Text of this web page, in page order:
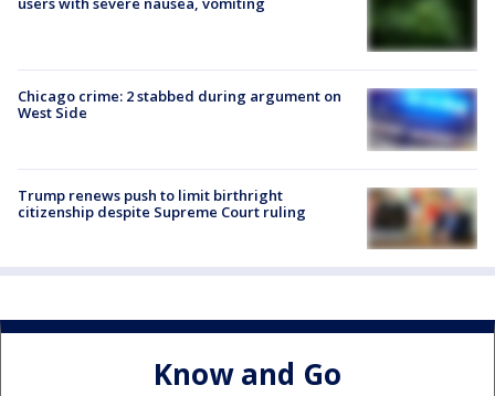
Chicago crime: 2 stabbed during argument on
West Side
Trump renews push to limit birthright
citizenship despite Supreme Court ruling
Know and Go